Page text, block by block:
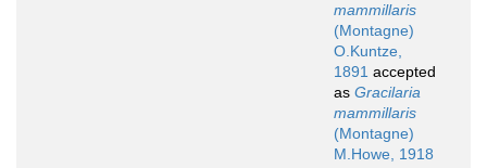
mammillaris
(Montagne)
O.Kuntze,
1891 accepted
as Gracilaria
mammillaris
(Montagne)
M.Howe, 1918